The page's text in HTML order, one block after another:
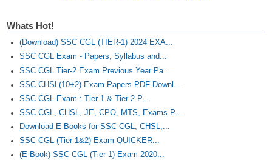
Whats Hot!
(Download) SSC CGL (TIER-1) 2024 EXA...
SSC CGL Exam - Papers, Syllabus and...
SSC CGL Tier-2 Exam Previous Year Pa...
SSC CHSL(10+2) Exam Papers PDF Downl...
SSC CGL Exam : Tier-1 & Tier-2 P...
SSC CGL, CHSL, JE, CPO, MTS, Exams P...
Download E-Books for SSC CGL, CHSL,...
SSC CGL (Tier-1&2) Exam QUICKER...
(E-Book) SSC CGL (Tier-1) Exam 2020...